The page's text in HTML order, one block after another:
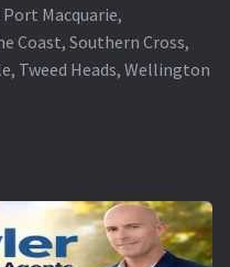
Macquarie,
Coast, Southern Cross,
Tweed Heads, Wellington